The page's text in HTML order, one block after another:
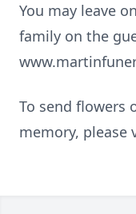
You may leave
family on the
To send flowers
memory, please